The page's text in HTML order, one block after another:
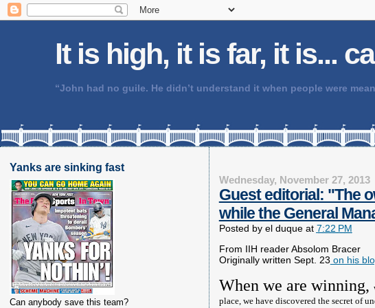
It is high, it is far, it is...
“John had no guile. He didn’t understand it when people were
Yanks are sinking fast
Can anybody save this team?
Wednesday, November 27, 2013
Guest editorial: "The
while the General
Posted by el duque at 7:22 PM
From IIH reader Absolom Bracer
Originally written Sept. 23 on his
When we are winning,
place, we have discovered the secret of